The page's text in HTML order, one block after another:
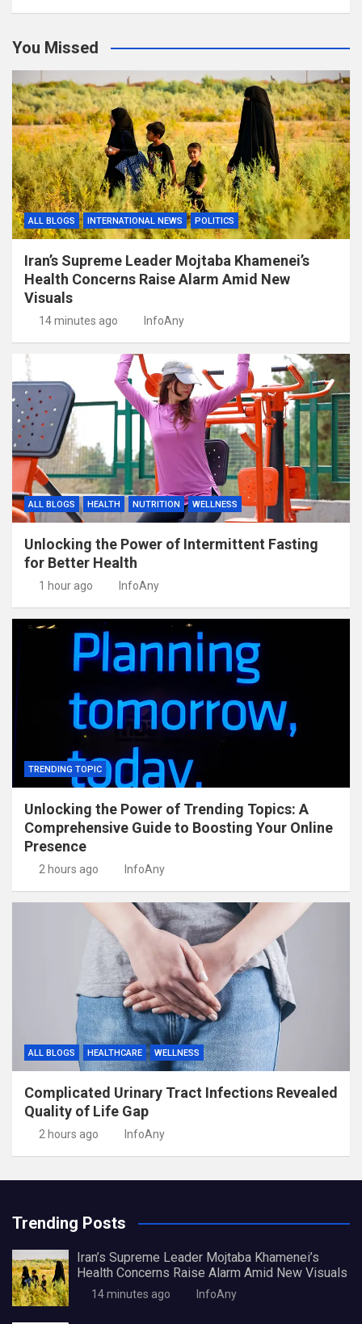
You Missed
ALL BLOGS INTERNATIONAL NEWS POLITICS
Iran’s Supreme Leader Mojtaba Khamenei’s
Health Concerns Raise Alarm Amid New
Visuals
14 minutes ago InfoAny
ALL BLOGS HEALTH NUTRITION WELLNESS
Unlocking the Power of Intermittent Fasting
for Better Health
1 hour ago InfoAny
TRENDING TOPIC
Unlocking the Power of Trending Topics: A
Comprehensive Guide to Boosting Your Online
Presence
2 hours ago InfoAny
ALL BLOGS HEALTHCARE WELLNESS
Complicated Urinary Tract Infections Revealed
Quality of Life Gap
2 hours ago InfoAny
Trending Posts
Iran’s Supreme Leader Mojtaba Khamenei’s
Health Concerns Raise Alarm Amid New Visuals
14 minutes ago InfoAny